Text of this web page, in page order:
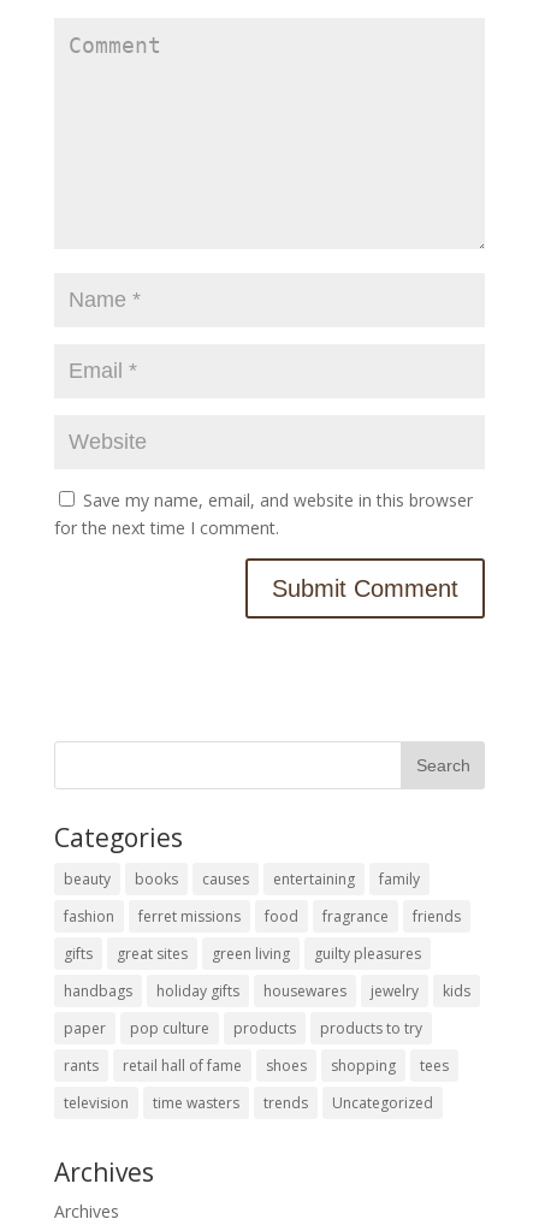
Save my name, email, and website in this browser
for the next time I comment.
Categories
beauty books causes entertaining
family
fashion
ferret missions food fragrance
friends
gifts
great sites green living
guilty pleasures
handbags
holiday gifts housewares jewelry
kids
paper
pop culture products
products to try
rants
retail hall of fame shoes shopping
tees
television
time wasters trends Uncategorized
Archives
Archives